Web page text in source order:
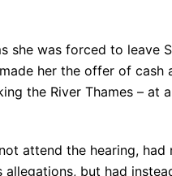
she was forced to leave
her the offer of cash
the River Thames –
attend the hearing, had
allegations, but had